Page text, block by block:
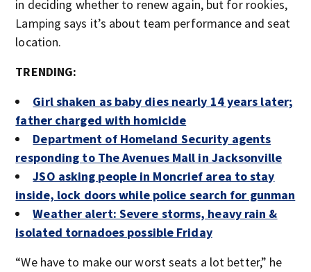
in deciding whether to renew again, but for rookies,
Lamping says it’s about team performance and seat
location.
TRENDING:
Girl shaken as baby dies nearly 14 years later;
father charged with homicide
Department of Homeland Security agents
responding to The Avenues Mall in Jacksonville
JSO asking people in Moncrief area to stay
inside, lock doors while police search for gunman
Weather alert: Severe storms, heavy rain &
isolated tornadoes possible Friday
“We have to make our worst seats a lot better,” he